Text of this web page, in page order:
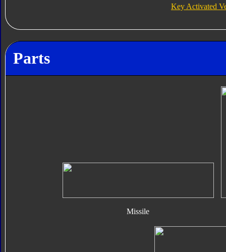
Key Activated
Parts
Missile